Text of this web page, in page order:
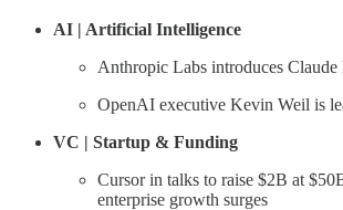
AI | Artificial Intelligence
Anthropic Labs introduces Claude
OpenAI executive Kevin Weil is
VC | Startup & Funding
Cursor in talks to raise $2B at
enterprise growth surges